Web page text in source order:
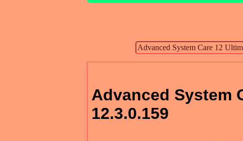
Advanced System
12.3.0.159